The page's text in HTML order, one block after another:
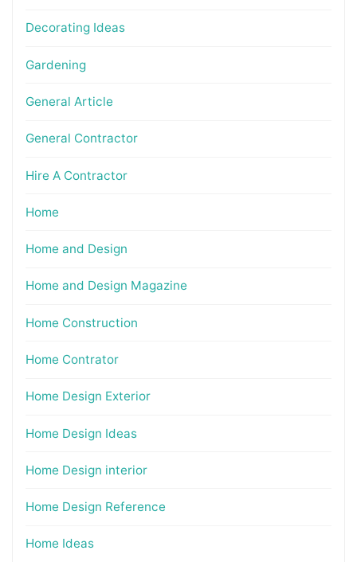
Decorating Ideas
Gardening
General Article
General Contractor
Hire A Contractor
Home
Home and Design
Home and Design Magazine
Home Construction
Home Contrator
Home Design Exterior
Home Design Ideas
Home Design interior
Home Design Reference
Home Ideas